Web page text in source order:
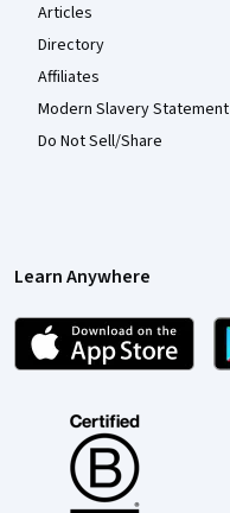
Articles
Directory
Affiliates
Modern Slavery Statement
Do Not Sell/Share
Learn Anywhere